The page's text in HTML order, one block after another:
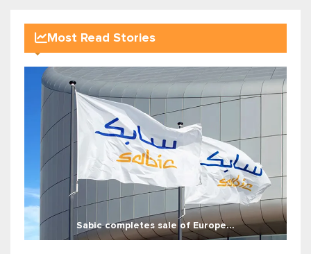
Most Read Stories
Sabic completes sale of Europe...